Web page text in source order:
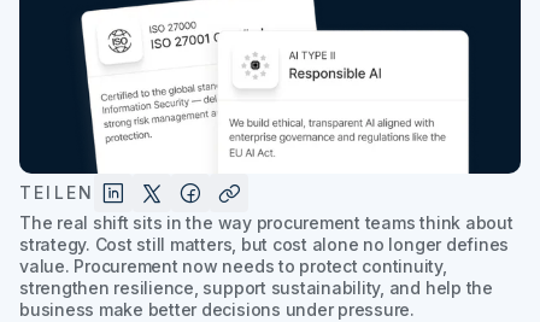
TEILEN
The real shift sits in the way procurement teams think about
strategy. Cost still matters, but cost alone no longer defines
value. Procurement now needs to protect continuity,
strengthen resilience, support sustainability, and help the
business make better decisions under pressure.